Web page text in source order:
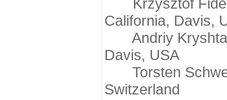
California, Davis,
Andriy
Davis, USA
Torsten
Switzerland